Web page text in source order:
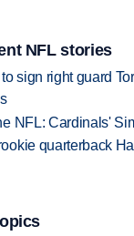
NFL stories
sign right guard
NFL: Cardinals'
quarterback